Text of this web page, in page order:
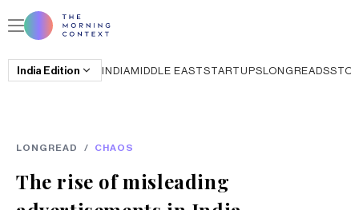
India Edition INDIAMIDDLE EASTSTARTUPSLONGREADS
LONGREAD / CHAOS
The rise of misleading